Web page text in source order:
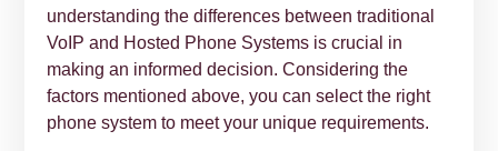
understanding the differences between traditional
VoIP and Hosted Phone Systems is crucial in
making an informed decision. Considering the
factors mentioned above, you can select the right
phone system to meet your unique requirements.